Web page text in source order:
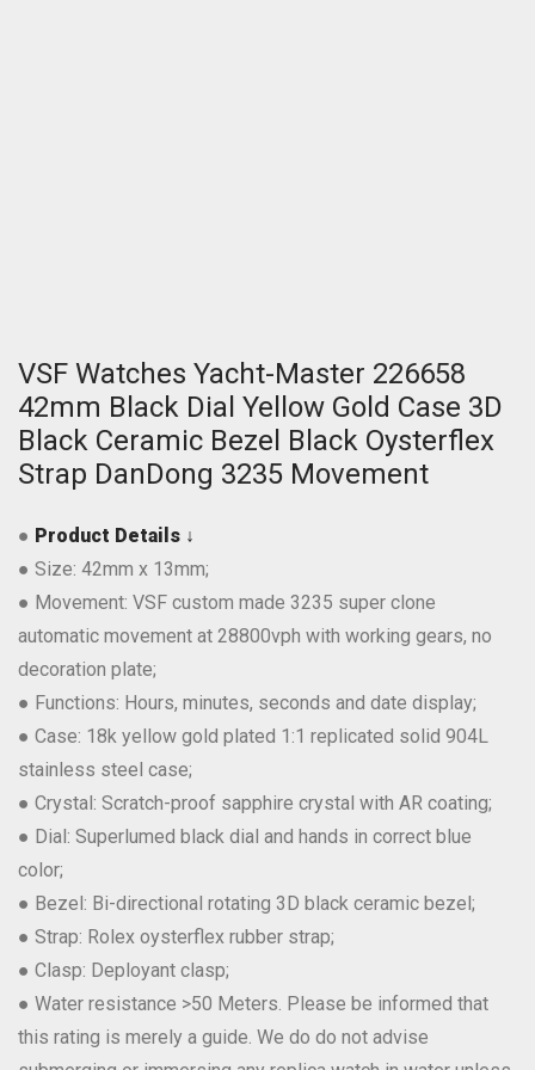
VSF Watches Yacht-Master 226658
42mm Black Dial Yellow Gold Case 3D
Black Ceramic Bezel Black Oysterflex
Strap DanDong 3235 Movement
● Product Details ↓
● Size: 42mm x 13mm;
● Movement: VSF custom made 3235 super clone
automatic movement at 28800vph with working gears, no
decoration plate;
● Functions: Hours, minutes, seconds and date display;
● Case: 18k yellow gold plated 1:1 replicated solid 904L
stainless steel case;
● Crystal: Scratch-proof sapphire crystal with AR coating;
● Dial: Superlumed black dial and hands in correct blue
color;
● Bezel: Bi-directional rotating 3D black ceramic bezel;
● Strap: Rolex oysterflex rubber strap;
● Clasp: Deployant clasp;
● Water resistance >50 Meters. Please be informed that
this rating is merely a guide. We do do not advise